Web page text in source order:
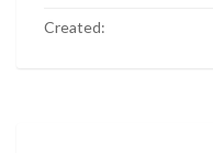
Created: